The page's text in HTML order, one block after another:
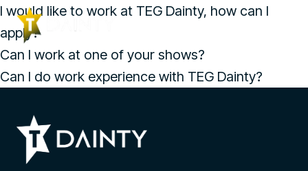
I would like to work at TEG Dainty, how can I
apply?
Can I work at one of your shows?
Can I do work experience with TEG Dainty?